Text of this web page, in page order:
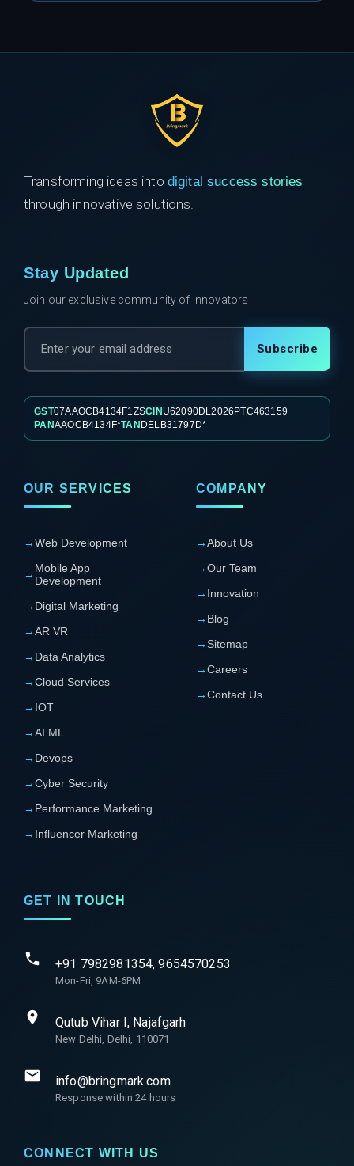
Transforming ideas into digital success stories
through innovative solutions.
Stay Updated
Join our exclusive community of innovators
Subscribe
GST07AAOCB4134F1ZSCIN U62090DL2026PTC463159
PANAAOCB4134F*TAN DELB31797D*
OUR SERVICES
→Web Development
→ Mobile App
Development
→ Digital Marketing
→AR VR
→ Data Analytics
→Cloud Services
→ IOT
→AI ML
→ Devops
→Cyber Security
→ Performance Marketing
→ Influencer Marketing
COMPANY
→About Us
→Our Team
→ Innovation
→ Blog
→ Sitemap
→Careers
→Contact Us
GET IN TOUCH
+91 7982981354, 9654570253
Mon-Fri, 9AM-6PM
Qutub Vihar I, Najafgarh
New Delhi, Delhi, 110071
info@bringmark.com
Response within 24 hours
CONNECT WITH US